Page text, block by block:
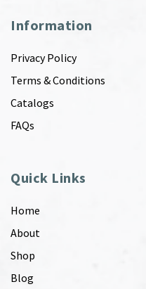
Information
Privacy Policy
Terms & Conditions
Catalogs
FAQs
Quick Links
Home
About
Shop
Blog